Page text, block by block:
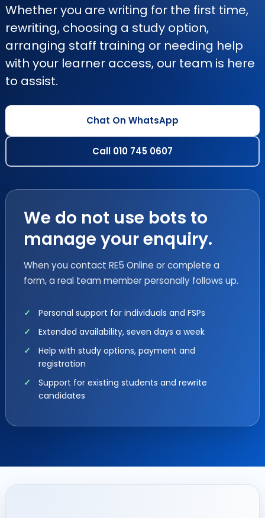
Whether you are writing for the first time,
rewriting, choosing a study option,
arranging staff training or needing help
with your learner access, our team is here
to assist.
Chat On WhatsApp
Call 010 745 0607
We do not use bots to
manage your enquiry.
When you contact RE5 Online or complete a
form, a real team member personally follows up.
Personal support for individuals and FSPs
Extended availability, seven days a week
Help with study options, payment and
registration
Support for existing students and rewrite
candidates